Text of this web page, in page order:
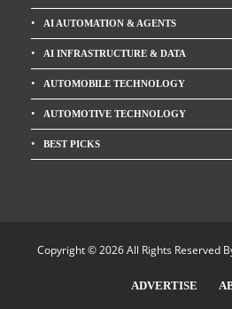
AI AUTOMATION & AGENTS
AI INFRASTRUCTURE & DATA
AUTOMOBILE TECHNOLOGY
AUTOMOTIVE TECHNOLOGY
BEST PICKS
Copyright © 2026 All Rights Reserved
ADVERTISE